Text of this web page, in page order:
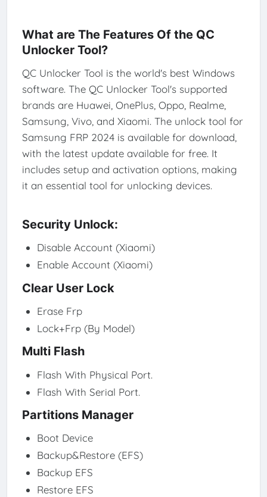
What are The Features Of the QC
Unlocker Tool?
QC Unlocker Tool is the world's best Windows
software. The QC Unlocker Tool's supported
brands are Huawei, OnePlus, Oppo, Realme,
Samsung, Vivo, and Xiaomi. The unlock tool for
Samsung FRP 2024 is available for download,
with the latest update available for free. It
includes setup and activation options, making
it an essential tool for unlocking devices.
Security Unlock:
Disable Account (Xiaomi)
Enable Account (Xiaomi)
Clear User Lock
Erase Frp
Lock+Frp (By Model)
Multi Flash
Flash With Physical Port.
Flash With Serial Port.
Partitions Manager
Boot Device
Backup&Restore (EFS)
Backup EFS
Restore EFS